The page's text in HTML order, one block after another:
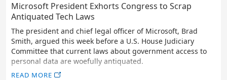
Microsoft President Exhorts Congress to Scrap
Antiquated Tech Laws
The president and chief legal officer of Microsoft, Brad
Smith, argued this week before a U.S. House Judiciary
Committee that current laws about government access to
personal data are woefully antiquated.
READ MORE